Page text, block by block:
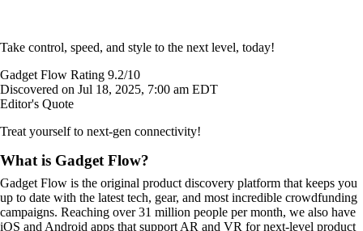
Take control, speed, and style to the next level, today!
Gadget Flow Rating 9.2/10
Discovered on Jul 18, 2025, 7:00 am EDT
Editor's Quote
Treat yourself to next-gen connectivity!
What is Gadget Flow?
Gadget Flow is the original product discovery platform that keeps you
up to date with the latest tech, gear, and most incredible crowdfunding
campaigns. Reaching over 31 million people per month, we also have
iOS and Android apps that support AR and VR for next-level product